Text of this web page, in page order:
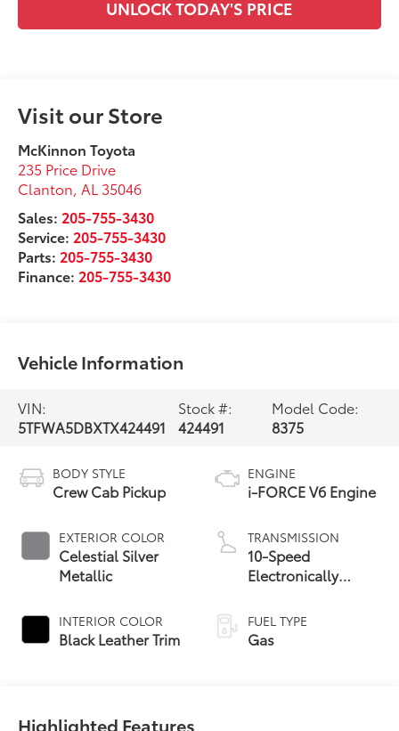
UNLOCK TODAY'S PRICE
Visit our Store
McKinnon Toyota
235 Price Drive
Clanton AL 35046
Sales: 205-755-3430
Service: 205-755-3430
Parts: 205-755-3430
Finance: 205-755-3430
Vehicle Information
VIN:
5TFWA5DBXTX424491
Stock #:
424491
Model Code:
8375
BODY STYLE
Crew Cab Pickup
EXTERIOR COLOR
Celestial Silver
Metallic
INTERIOR COLOR
Black Leather Trim
ENGINE
i-FORCE V6 Engine
TRANSMISSION
10-Speed
Electronically
automatic
Transmission with
FUEL TYPE
Gas
Highlighted Features